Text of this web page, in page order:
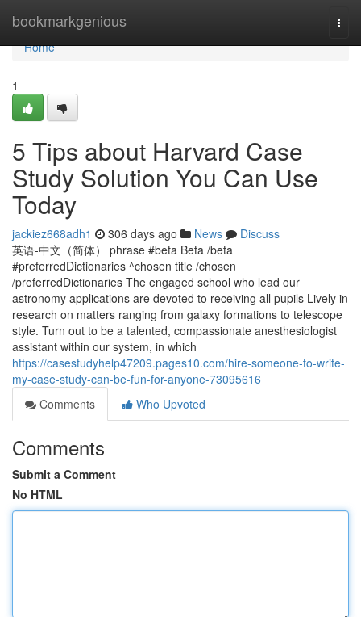
bookmarkgenious
Home
Home
1
5 Tips about Harvard Case
Study Solution You Can Use
Today
jackiez668adh1 306 days ago News
Discuss
英语-中文（简体） phrase #beta Beta /beta
#preferredDictionaries ^chosen title /chosen
/preferredDictionaries The engaged school who lead our
astronomy applications are devoted to receiving all pupils Lively in
research on matters ranging from galaxy formations to telescope
style. Turn out to be a talented, compassionate anesthesiologist
assistant within our system, in which
https://casestudyhelp47209.pages10.com/hire-someone-to-write-
my-case-study-can-be-fun-for-anyone-73095616
Comments
Who Upvoted
Comments
Submit a Comment
No HTML